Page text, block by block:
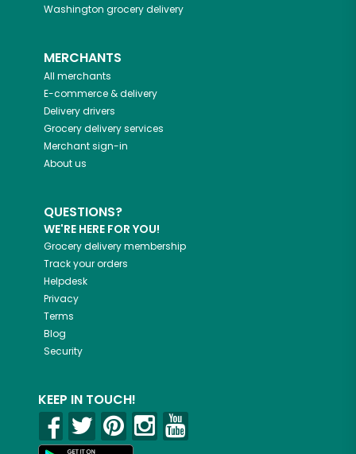
Washington grocery delivery
MERCHANTS
All merchants
E-commerce & delivery
Delivery drivers
Grocery delivery services
Merchant sign-in
About us
QUESTIONS?
WE'RE HERE FOR YOU!
Grocery delivery membership
Track your orders
Helpdesk
Privacy
Terms
Blog
Security
KEEP IN TOUCH!